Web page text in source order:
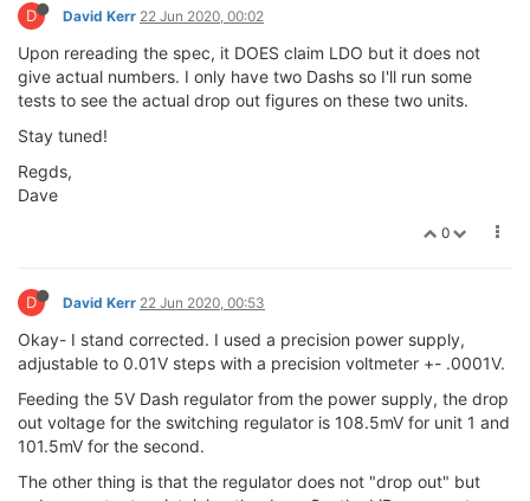
D David Kerr 22 Jun 2020, 00:02
Upon rereading the spec, it DOES claim LDO but it does not
give actual numbers. I only have two Dashs so I'll run some
tests to see the actual drop out figures on these two units.
Stay tuned!
Regds,
Dave
0
D David Kerr 22 Jun 2020, 00:53
Okay- I stand corrected. I used a precision power supply,
adjustable to 0.01V steps with a precision voltmeter +- .0001V.
Feeding the 5V Dash regulator from the power supply, the drop
out voltage for the switching regulator is 108.5mV for unit 1 and
101.5mV for the second.
The other thing is that the regulator does not "drop out" but